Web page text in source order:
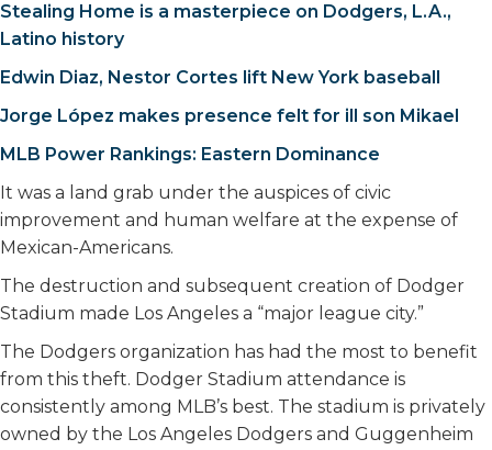
Stealing Home is a masterpiece on Dodgers, L.A.,
Latino history
Edwin Diaz, Nestor Cortes lift New York baseball
Jorge López makes presence felt for ill son Mikael
MLB Power Rankings: Eastern Dominance
It was a land grab under the auspices of civic
improvement and human welfare at the expense of
Mexican-Americans.
The destruction and subsequent creation of Dodger
Stadium made Los Angeles a “major league city.”
The Dodgers organization has had the most to benefit
from this theft. Dodger Stadium attendance is
consistently among MLB’s best. The stadium is privately
owned by the Los Angeles Dodgers and Guggenheim